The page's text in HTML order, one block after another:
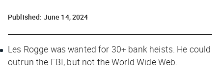
Published: June 14, 2024
Les Rogge was wanted for 30+ bank heists. He could
outrun the FBI, but not the World Wide Web.